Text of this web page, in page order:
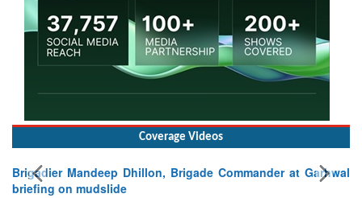
Coverage Videos
Brigadier Mandeep Dhillon, Brigade Commander at Garhwal
briefing on mudslide